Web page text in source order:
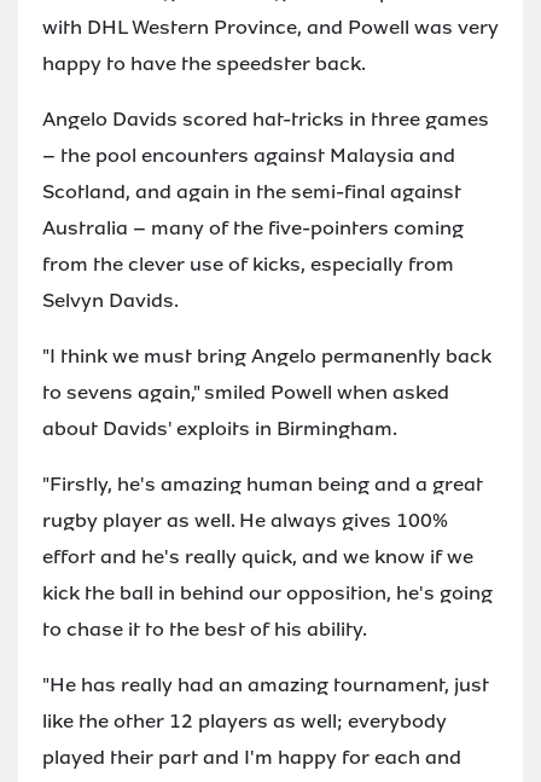
with DHL Western Province, and Powell was very
happy to have the speedster back.
Angelo Davids scored hat-tricks in three games
– the pool encounters against Malaysia and
Scotland, and again in the semi-final against
Australia – many of the five-pointers coming
from the clever use of kicks, especially from
Selvyn Davids.
"I think we must bring Angelo permanently back
to sevens again," smiled Powell when asked
about Davids' exploits in Birmingham.
"Firstly, he's amazing human being and a great
rugby player as well. He always gives 100%
effort and he's really quick, and we know if we
kick the ball in behind our opposition, he's going
to chase it to the best of his ability.
"He has really had an amazing tournament, just
like the other 12 players as well; everybody
played their part and I'm happy for each and